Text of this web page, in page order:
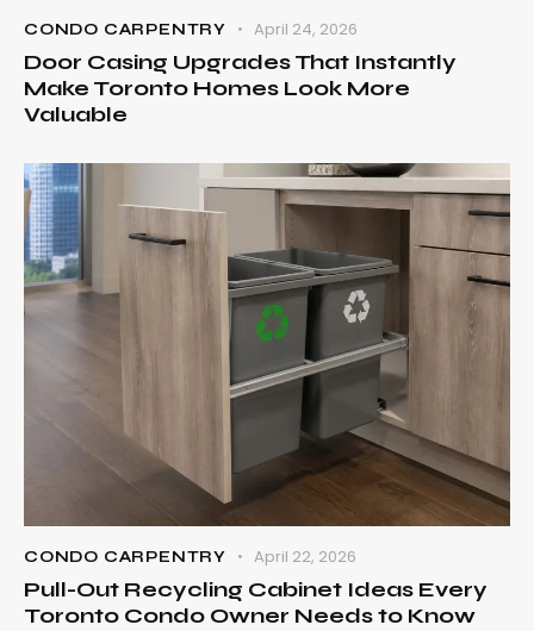
CONDO CARPENTRY April 24, 2026
Door Casing Upgrades That Instantly
Make Toronto Homes Look More
Valuable
CONDO CARPENTRY April 22, 2026
Pull-Out Recycling Cabinet Ideas Every
Toronto Condo Owner Needs to Know